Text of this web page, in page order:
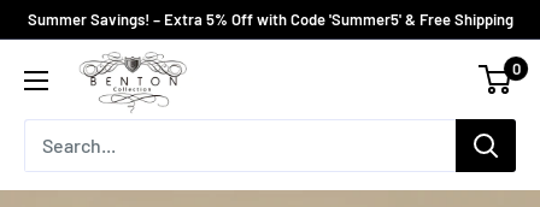
Skip
content
Summer Savings! – Extra 5% Off with Code 'Summer5' & Free Shipping
Bentoncollections
0